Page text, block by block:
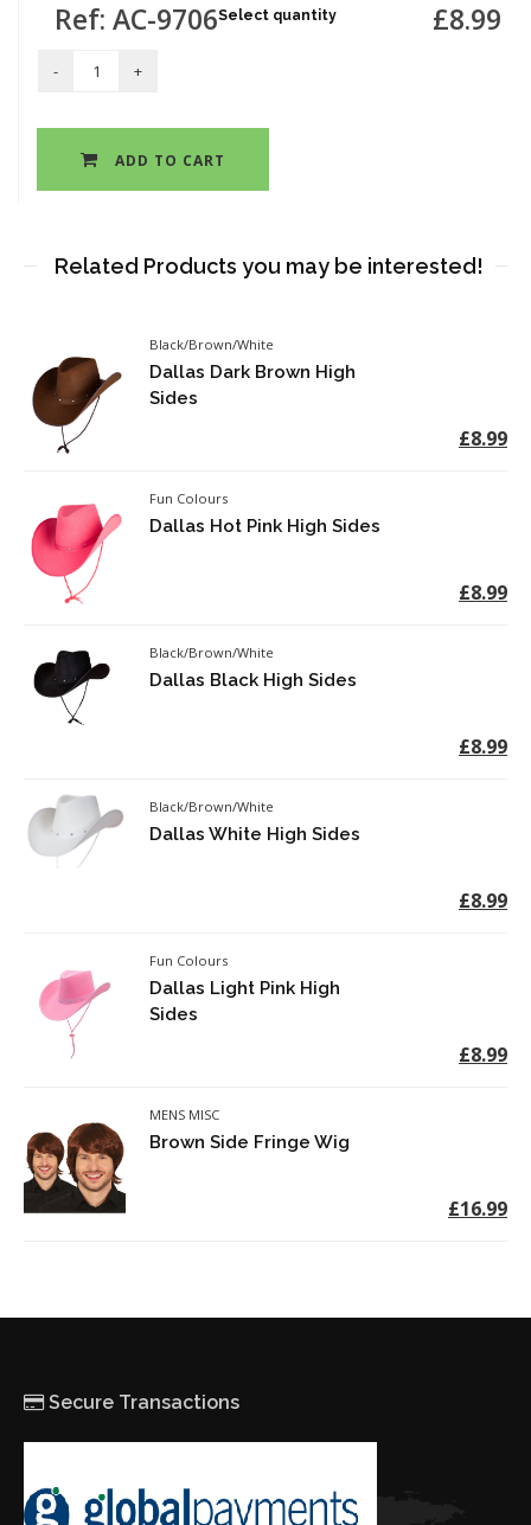
Ref: AC-9706 £8.99
Select quantity
ADD TO CART
Related Products you may be interested!
Black/Brown/White
Dallas Dark Brown High
Sides
£8.99
Fun Colours
Dallas Hot Pink High Sides
£8.99
Black/Brown/White
Dallas Black High Sides
£8.99
Black/Brown/White
Dallas White High Sides
£8.99
Fun Colours
Dallas Light Pink High
Sides
£8.99
MENS MISC
Brown Side Fringe Wig
£16.99
Secure Transactions